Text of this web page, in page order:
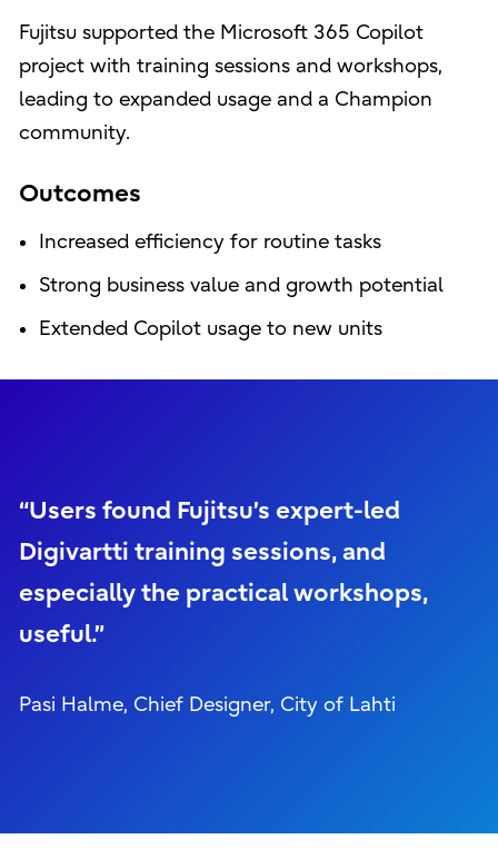
Fujitsu supported the Microsoft 365 Copilot
project with training sessions and workshops,
leading to expanded usage and a Champion
community.
Outcomes
Increased efficiency for routine tasks
Strong business value and growth potential
Extended Copilot usage to new units
“Users found Fujitsu’s expert-led
Digivartti training sessions, and
especially the practical workshops,
useful.”
Pasi Halme, Chief Designer, City of Lahti